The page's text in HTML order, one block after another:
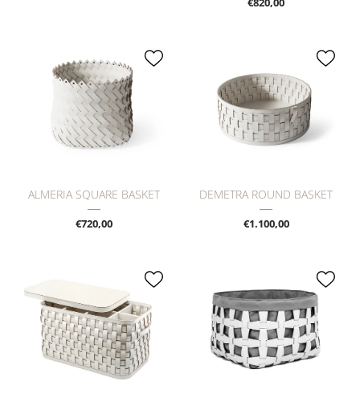
ALMERIA SQUARE BASKET
€720,00
DEMETRA ROUND BASKET
€1.100,00